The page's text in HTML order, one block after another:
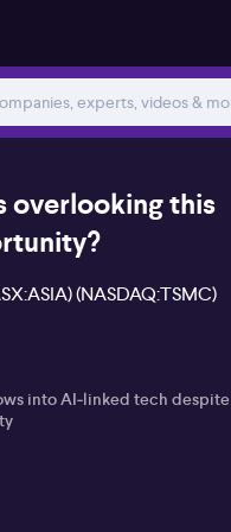
overlooking this
(NASDAQ:TSMC)
into AI‑linked tech despite
SK Hynix, Taiwan
of AI memory demand